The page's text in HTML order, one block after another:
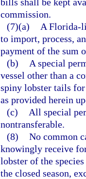
commission.
(7)(a)
A Florida-
to import, process,
payment of the sum
(b)
A special
vessel other than a
spiny lobster tails for
as provided herein
(c)
All special
nontransferable.
(8) No common
knowingly receive
lobster of the species
the closed season,